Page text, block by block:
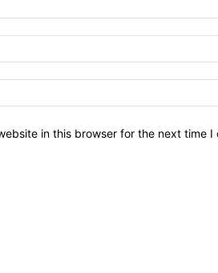
in this browser for the next time I